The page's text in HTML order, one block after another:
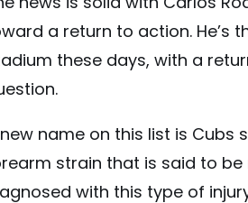
a return to action. He’s
these days, with a
name on this list is Cubs
strain that is said to
with this type of